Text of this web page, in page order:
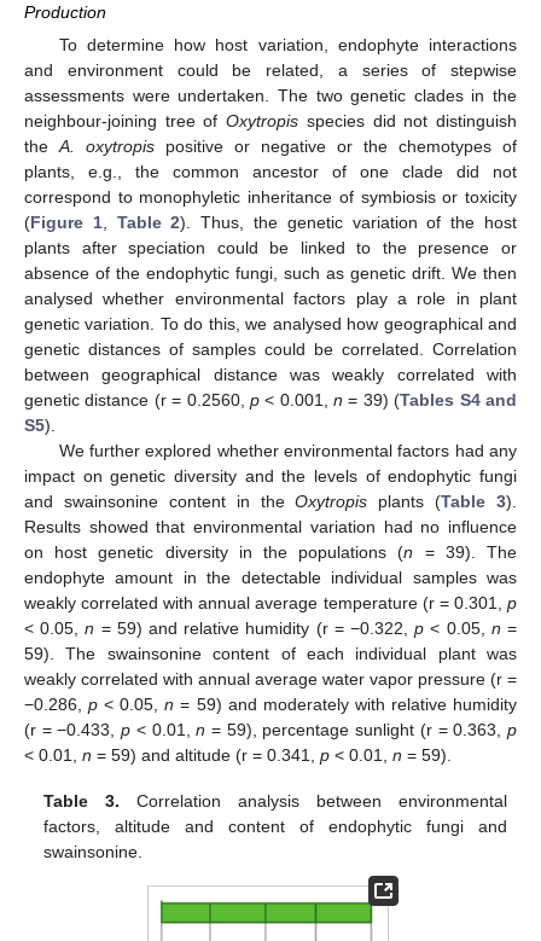
Production
To determine how host variation, endophyte interactions
and environment could be related, a series of stepwise
assessments were undertaken. The two genetic clades in the
neighbour-joining tree ofOxytropis species did not distinguish
the A. oxytropis positive or negative or the chemotypes of
plants, e.g., the common ancestor of one clade did not
correspond to monophyletic inheritance of symbiosis or toxicity
(Figure 1, Table 2). Thus, the genetic variation of the host
plants after speciation could be linked to the presence or
absence of the endophytic fungi, such as genetic drift. We then
analysed whether environmental factors play a role in plant
genetic variation. To do this, we analysed how geographical and
genetic distances of samples could be correlated. Correlation
between geographical distance was weakly correlated with
genetic distance (r = 0.2560, p< 0.001,n = 39) (Tables S4 and
S5).
We further explored whether environmental factors had any
impact on genetic diversity and the levels of endophytic fungi
and swainsonine content in theOxytropis plants (Table 3).
Results showed that environmental variation had no influence
on host genetic diversity in the populations (n = 39). The
endophyte amount in the detectable individual samples was
weakly correlated with annual average temperature (r = 0.301, p
< 0.05,n = 59) and relative humidity (r = −0.322,p < 0.05, n =
59). The swainsonine content of each individual plant was
weakly correlated with annual average water vapor pressure (r =
−0.286,p < 0.05,n = 59) and moderately with relative humidity
(r = −0.433,p < 0.01,n = 59), percentage sunlight (r = 0.363,p
< 0.01, n = 59) and altitude (r = 0.341, p < 0.01, n = 59).
Table 3. Correlation analysis between environmental
factors, altitude and content of endophytic fungi and
swainsonine.